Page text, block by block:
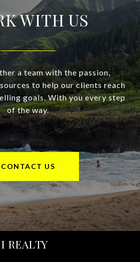
WITH US
a team with the passion,
to help our clients reach
goals. With you every step
of the way.
CONTACT US
REALTY